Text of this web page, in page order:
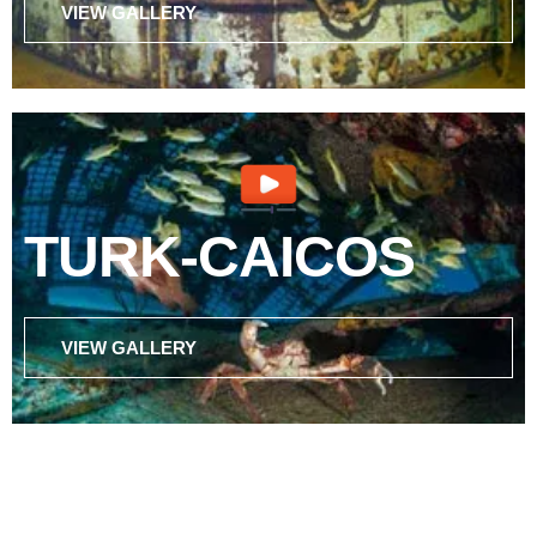
VIEW GALLERY
TURK-CAICOS
VIEW GALLERY